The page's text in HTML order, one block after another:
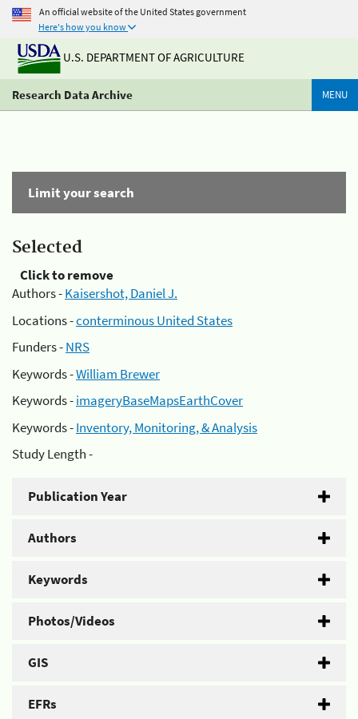
An official website of the United States government
Here's how you know
U.S. DEPARTMENT OF AGRICULTURE
Research Data Archive MENU
Limit your search
Selected
Click to remove
Authors -Kaisershot, Daniel J.
Locations -conterminous United States
Funders -NRS
Keywords -William Brewer
Keywords -imageryBaseMapsEarthCover
Keywords -Inventory, Monitoring, & Analysis
Study Length -
Publication Year
Authors
Keywords
Photos/Videos
GIS
EFRs